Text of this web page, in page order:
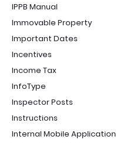
IPPB Manual
Immovable Property
Important Dates
Incentives
Income Tax
InfoType
Inspector Posts
Instructions
Internal Mobile Application